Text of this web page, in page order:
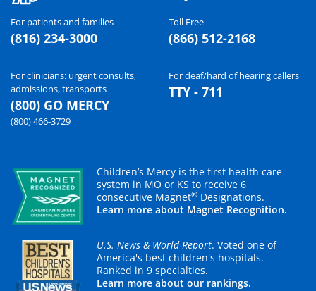
For patients and families
(816) 234-3000
Toll Free
(866) 512-2168
For clinicians: urgent consults,
admissions, transports
(800) GO MERCY
(800) 466-3729
For deaf/hard of hearing callers
TTY - 711
Children’s Mercy is the first health care
system in MO or KS to receive 6
consecutive Magnet® Designations.
Learn more about Magnet Recognition.
U.S. News & World Report. Voted one of
America's best children's hospitals.
Ranked in 9 specialties.
Learn more about our rankings.